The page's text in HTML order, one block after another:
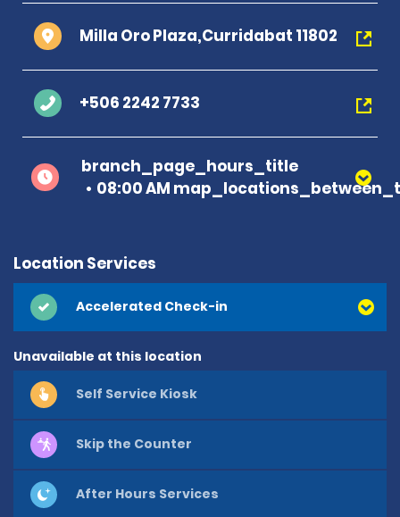
Milla Oro Plaza,Curridabat 11802
+506 2242 7733
branch_page_hours_title
08:00 AM
Location Services
Accelerated Check-in
Unavailable at this location
Self Service Kiosk
Skip the Counter
After Hours Services